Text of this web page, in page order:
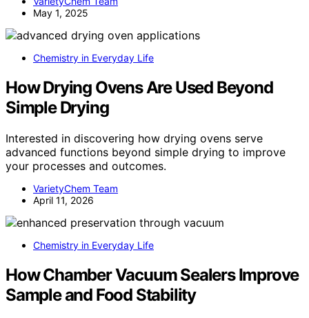
May 1, 2025
Chemistry in Everyday Life
How Drying Ovens Are Used Beyond
Simple Drying
Interested in discovering how drying ovens serve
advanced functions beyond simple drying to improve
your processes and outcomes.
VarietyChem Team
April 11, 2026
Chemistry in Everyday Life
How Chamber Vacuum Sealers Improve
Sample and Food Stability